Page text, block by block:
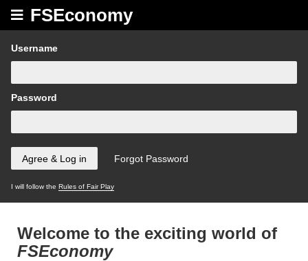
FSEconomy
Username
Password
I will follow the Rules of Fair Play
Welcome to the exciting world of
FSEconomy